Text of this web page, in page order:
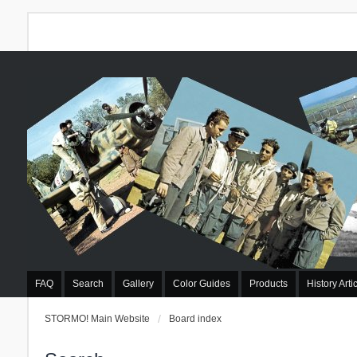
FAQ Search Gallery Color Guides Products History
STORMO! Main Website Board index